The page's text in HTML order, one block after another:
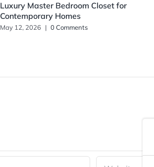
Luxury Master Bedroom Closet for
Contemporary Homes
May 12, 2026 | 0 Comments